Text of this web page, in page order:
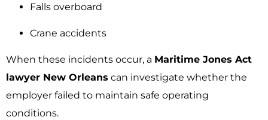
Falls overboard
Crane accidents
When these incidents occur, a Maritime Jones Act
lawyer New Orleans can investigate whether the
employer failed to maintain safe operating
conditions.